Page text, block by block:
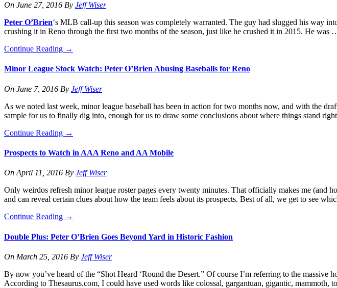
On June 27, 2016 By Jeff Wiser
Peter O’Brien‘s MLB call-up this season was completely warranted. The guy had slugged his way
crushing it in Reno through the first two months of the season, just like he crushed it in 2015. He was
Continue Reading →
Minor League Stock Watch: Peter O’Brien Abusing Baseballs for Reno
On June 7, 2016 By Jeff Wiser
As we noted last week, minor league baseball has been in action for two months now, and with the
sample for us to finally dig into, enough for us to draw some conclusions about where things stand
Continue Reading →
Prospects to Watch in AAA Reno and AA Mobile
On April 11, 2016 By Jeff Wiser
Only weirdos refresh minor league roster pages every twenty minutes. That officially makes me (and
and can reveal certain clues about how the team feels about its prospects. Best of all, we get to see
Continue Reading →
Double Plus: Peter O’Brien Goes Beyond Yard in Historic Fashion
On March 25, 2016 By Jeff Wiser
By now you’ve heard of the “Shot Heard ‘Round the Desert.” Of course I’m referring to the massive
According to Thesaurus.com, I could have used words like colossal, gargantuan, gigantic,